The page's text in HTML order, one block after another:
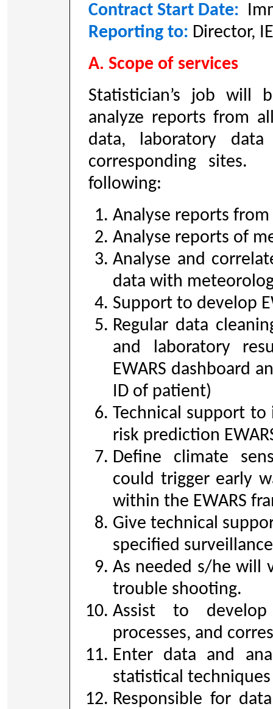
Contract Start Date:
Reporting to: Director,
A. Scope of services
Statistician’s job will
analyze reports from
data, laboratory
corresponding sites.
following:
Analyse reports
Analyse reports of
Analyse and
data with
Support to develop
Regular data
and laboratory
EWARS dashboard
ID of patient)
Technical support
risk prediction
Define climate
could trigger early
within the EWARS
Give technical
specified
As needed s/he will
trouble shooting.
Assist to
processes, and
Enter data and
statistical techniques
Responsible for